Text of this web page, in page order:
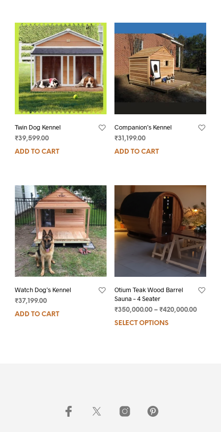
Twin Dog Kennel
₹39,599.00
ADD TO CART
Companion’s Kennel
₹31,199.00
ADD TO CART
Watch Dog’s Kennel
₹37,199.00
ADD TO CART
Otium Teak Wood Barrel
Sauna – 4 Seater
₹350,000.00– ₹420,000.00
SELECT OPTIONS